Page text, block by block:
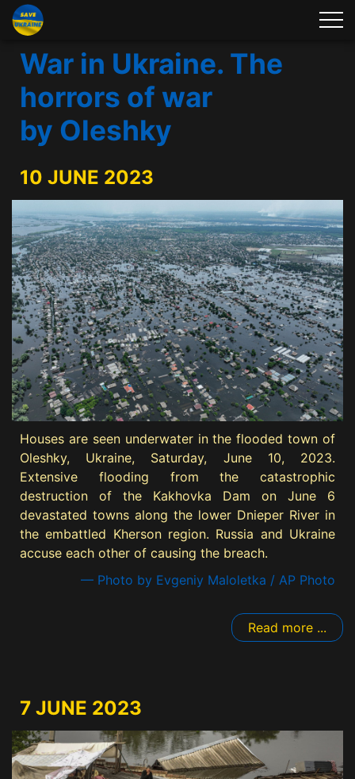
War in Ukraine. The
horrors of war
by Oleshky
10 JUNE 2023
Houses are seen underwater in the flooded town of
Oleshky, Ukraine, Saturday, June 10, 2023.
Extensive flooding from the catastrophic
destruction of the Kakhovka Dam on June 6
devastated towns along the lower Dnieper River in
the embattled Kherson region. Russia and Ukraine
accuse each other of causing the breach.
— Photo by Evgeniy Maloletka / AP Photo
Read more ...
7 JUNE 2023